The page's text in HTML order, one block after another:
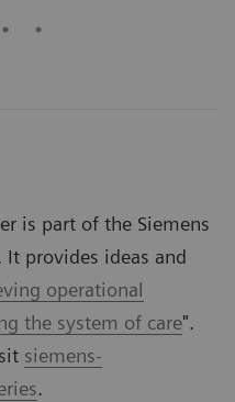
is part of the Siemens
It provides ideas and
operational
the system of care".
siemens-
.